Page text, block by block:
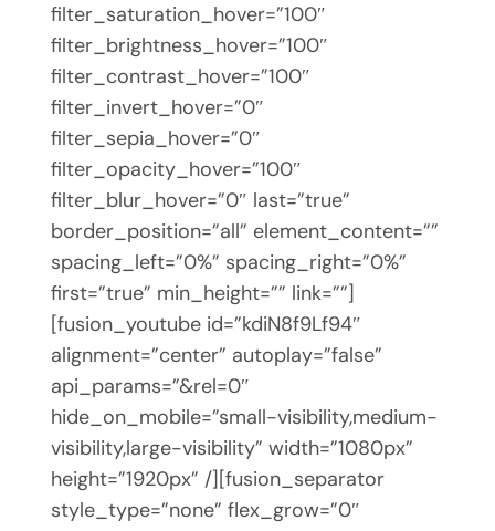
filter_saturation_hover=”100″
filter_brightness_hover=”100″
filter_contrast_hover=”100″
filter_invert_hover=”0″
filter_sepia_hover=”0″
filter_opacity_hover=”100″
filter_blur_hover=”0″ last=”true”
border_position=”all” element_content=””
spacing_left=”0%” spacing_right=”0%”
first=”true” min_height=”” link=””]
[fusion_youtube id=”kdiN8f9Lf94″
alignment=”center” autoplay=”false”
api_params=”&rel=0″
hide_on_mobile=”small-visibility,medium-
visibility,large-visibility” width=”1080px”
height=”1920px” /][fusion_separator
style_type=”none” flex_grow=”0″